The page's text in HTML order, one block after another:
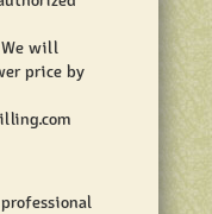
We will
price by